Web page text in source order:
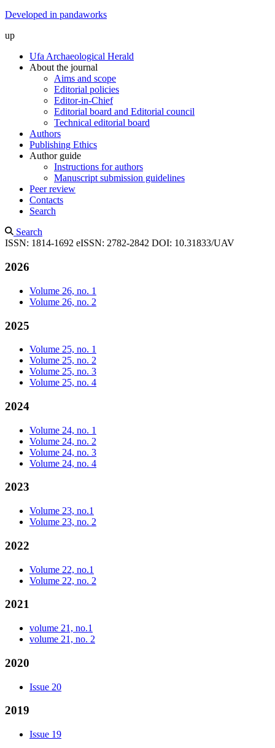
Developed in pandaworks
up
Ufa Archaeological Herald
About the journal
Aims and scope
Editorial policies
Editor-in-Chief
Editorial board and Editorial council
Technical editorial board
Authors
Publishing Ethics
Author guide
Instructions for authors
Manuscript submission guidelines
Peer review
Contacts
Search
Search
ISSN: 1814-1692 eISSN: 2782-2842 DOI: 10.31833/UAV
2026
Volume 26, no. 1
Volume 26, no. 2
2025
Volume 25, no. 1
Volume 25, no. 2
Volume 25, no. 3
Volume 25, no. 4
2024
Volume 24, no. 1
Volume 24, no. 2
Volume 24, no. 3
Volume 24, no. 4
2023
Volume 23, no.1
Volume 23, no. 2
2022
Volume 22, no.1
Volume 22, no. 2
2021
volume 21, no.1
volume 21, no. 2
2020
Issue 20
2019
Issue 19